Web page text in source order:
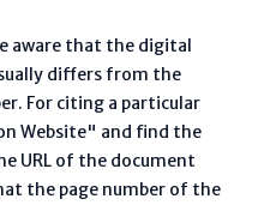
aware that the digital
differs from the
For citing a particular
Website" and find the
URL of the document
the page number of the